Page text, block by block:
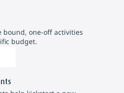
bound, one-off activities
budget.